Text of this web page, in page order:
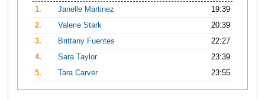
1.
Janelle Martinez
19:39
2.
Valerie Stark
20:39
3.
Brittany Fuentes
22:27
4.
Sara Taylor
23:39
5.
Tara Carver 23:55